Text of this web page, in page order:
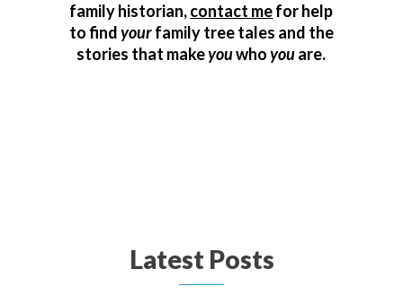
family historian,contact mefor help
to findyourfamily tree tales and the
stories that makeyouwhoyouare.
Latest Posts